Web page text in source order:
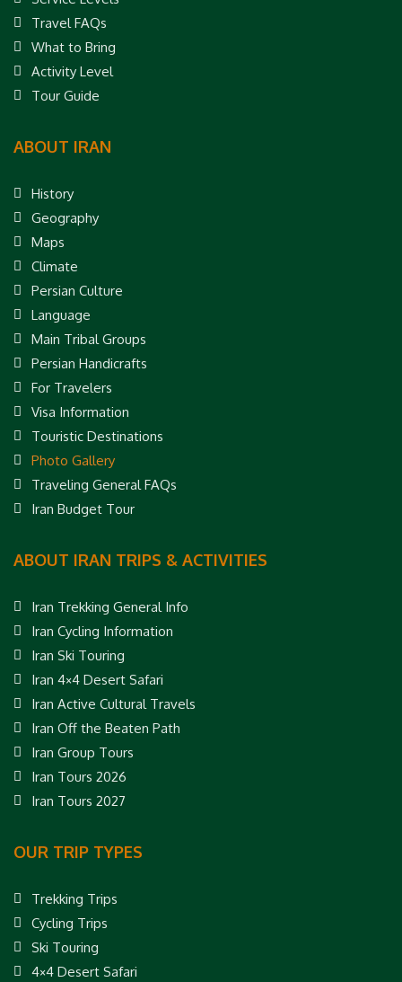
Travel FAQs
What to Bring
Activity Level
Tour Guide
ABOUT IRAN
History
Geography
Maps
Climate
Persian Culture
Language
Main Tribal Groups
Persian Handicrafts
For Travelers
Visa Information
Touristic Destinations
Photo Gallery
Traveling General FAQs
Iran Budget Tour
ABOUT IRAN TRIPS & ACTIVITIES
Iran Trekking General Info
Iran Cycling Information
Iran Ski Touring
Iran 4×4 Desert Safari
Iran Active Cultural Travels
Iran Off the Beaten Path
Iran Group Tours
Iran Tours 2026
Iran Tours 2027
OUR TRIP TYPES
Trekking Trips
Cycling Trips
Ski Touring
4×4 Desert Safari